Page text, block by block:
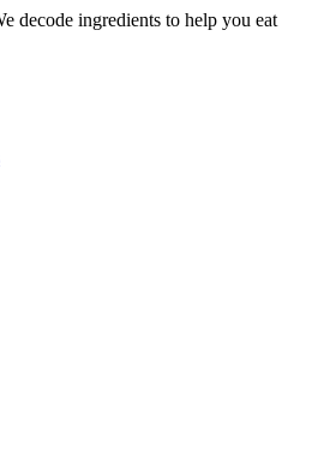
decode ingredients to help you eat